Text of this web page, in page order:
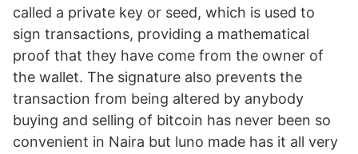
called a private key or seed, which is used to
sign transactions, providing a mathematical
proof that they have come from the owner of
the wallet. The signature also prevents the
transaction from being altered by anybody
buying and selling of bitcoin has never been so
convenient in Naira but luno made has it all very